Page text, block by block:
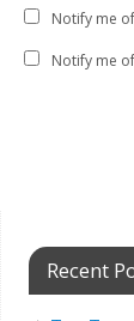
Notify me
Notify me
Recent